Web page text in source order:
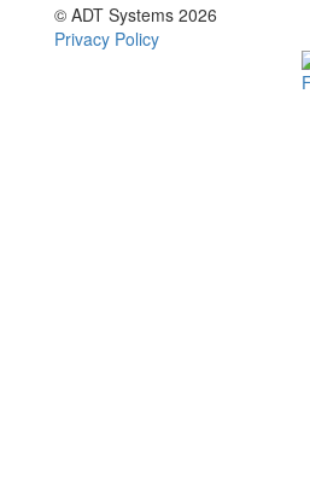
© ADT Systems 2026
Privacy Policy